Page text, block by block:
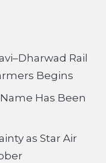
Rail
Begins
Has Been
as Star Air